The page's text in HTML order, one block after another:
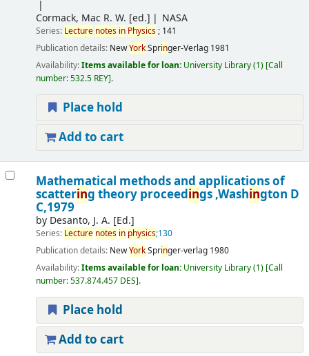
Cormack, Mac R. W. [ed.]
NASA
Series: Lecture notes in Physics; 141
Publication details: NewYorkSpringer-Verlag 1981
Availability:Items available for loan: University Library(1) Call
number:532.5 REY .
Place hold
Add to cart
Mathematical methods and applications of
scattering theory proceedings ,Washington D
C,1979
by Desanto, J. A. [Ed.]
Series: Lecture notes in physics;130
Publication details: NewYorkSpringer-verlag 1980
Availability:Items available for loan: University Library(1) Call
number:537.874.457 DES .
Place hold
Add to cart